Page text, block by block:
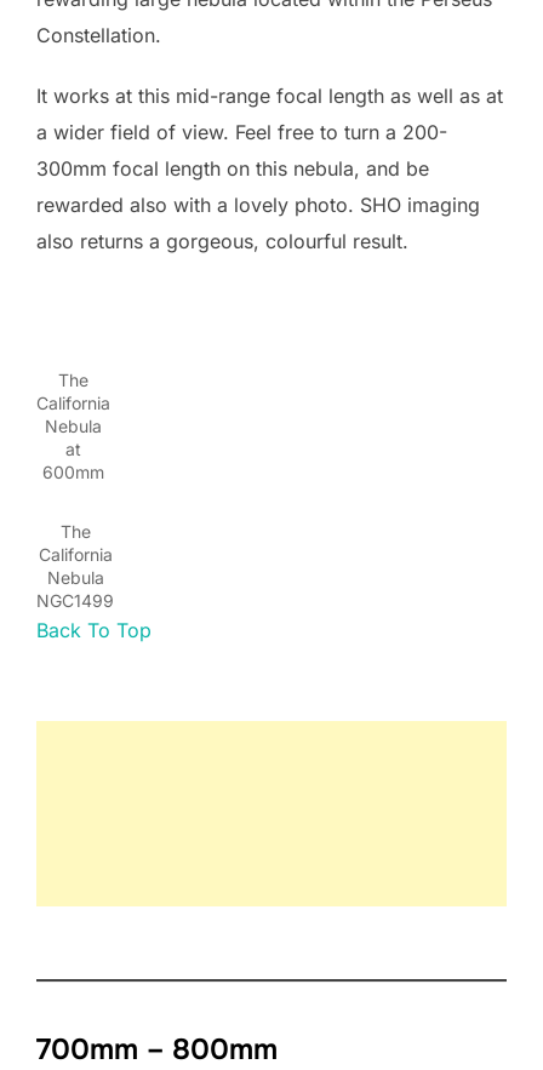
Constellation.
It works at this mid-range focal length as well as at
a wider field of view. Feel free to turn a 200-
300mm focal length on this nebula, and be
rewarded also with a lovely photo. SHO imaging
also returns a gorgeous, colourful result.
The
California
Nebula
at
600mm
The
California
Nebula
NGC1499
Back To Top
700mm – 800mm